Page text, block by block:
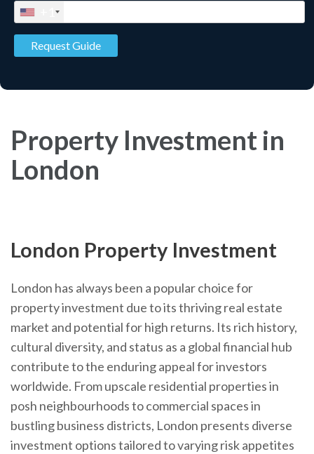
Property Investment in
London
London Property Investment
London has always been a popular choice for
property investment due to its thriving real estate
market and potential for high returns. Its rich history,
cultural diversity, and status as a global financial hub
contribute to the enduring appeal for investors
worldwide. From upscale residential properties in
posh neighbourhoods to commercial spaces in
bustling business districts, London presents diverse
investment options tailored to varying risk appetites